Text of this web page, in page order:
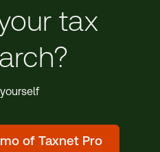
tax
of Taxnet Pro